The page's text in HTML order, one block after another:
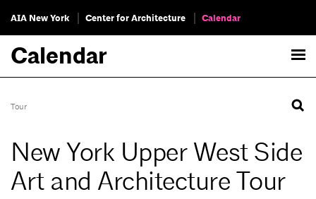
AIA New York Center for Architecture Calendar
Calendar
Tour
New York Upper West Side
Art and Architecture Tour